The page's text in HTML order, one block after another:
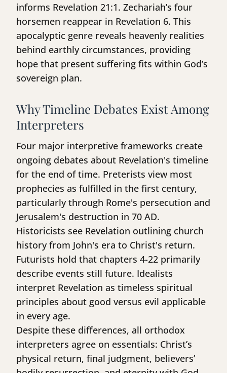
informs Revelation 21:1. Zechariah’s four
horsemen reappear in Revelation 6. This
apocalyptic genre reveals heavenly realities
behind earthly circumstances, providing
hope that present suffering fits within God’s
sovereign plan.
Why Timeline Debates Exist Among
Interpreters
Four major interpretive frameworks create
ongoing debates about Revelation's timeline
for the end of time. Preterists view most
prophecies as fulfilled in the first century,
particularly through Rome's persecution and
Jerusalem's destruction in 70 AD.
Historicists see Revelation outlining church
history from John's era to Christ's return.
Futurists hold that chapters 4-22 primarily
describe events still future. Idealists
interpret Revelation as timeless spiritual
principles about good versus evil applicable
in every age.
Despite these differences, all orthodox
interpreters agree on essentials: Christ’s
physical return, final judgment, believers’